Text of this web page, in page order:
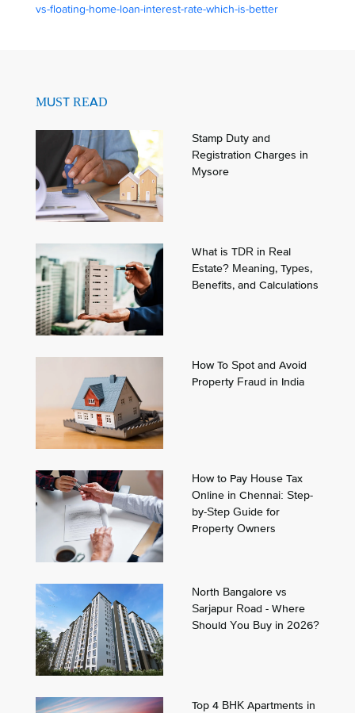
vs-floating-home-loan-interest-rate-which-is-better
MUST READ
Stamp Duty and
Registration Charges in
Mysore
What is TDR in Real
Estate? Meaning, Types,
Benefits, and Calculations
How To Spot and Avoid
Property Fraud in India
How to Pay House Tax
Online in Chennai: Step-
by-Step Guide for
Property Owners
North Bangalore vs
Sarjapur Road - Where
Should You Buy in 2026?
Top 4 BHK Apartments in